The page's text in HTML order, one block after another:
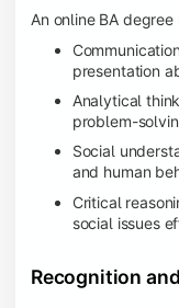
An online BA
presentation
Analytical
problem-
Social
and human
Critical
social issues
Recognition